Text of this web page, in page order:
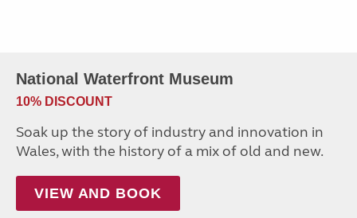
National Waterfront Museum
10% DISCOUNT
Soak up the story of industry and innovation in
Wales, with the history of a mix of old and new.
VIEW AND BOOK